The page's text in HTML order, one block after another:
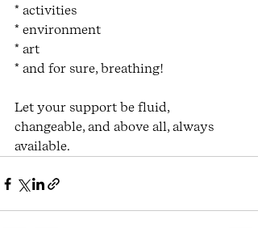
* activities
* environment
* art
* and for sure, breathing!
Let your support be fluid,
changeable, and above all, always
available.